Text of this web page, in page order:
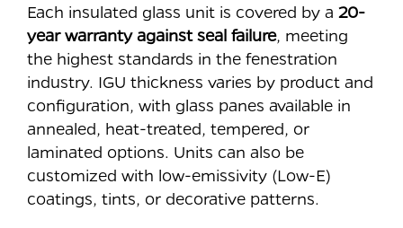
Each insulated glass unit is covered by a 20-
year warranty against seal failure, meeting
the highest standards in the fenestration
industry. IGU thickness varies by product and
configuration, with glass panes available in
annealed, heat-treated, tempered, or
laminated options. Units can also be
customized with low-emissivity (Low-E)
coatings, tints, or decorative patterns.